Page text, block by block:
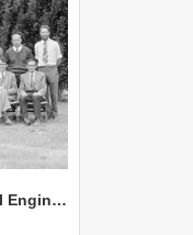
1971 NZAEI Agricultural Engineering Staff